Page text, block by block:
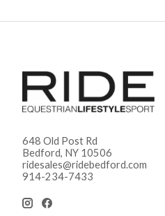
648 Old Post Rd
Bedford, NY 10506
ridesales@ridebedford.com
914-234-7433